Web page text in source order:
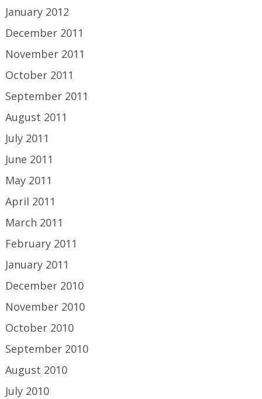
January 2012
December 2011
November 2011
October 2011
September 2011
August 2011
July 2011
June 2011
May 2011
April 2011
March 2011
February 2011
January 2011
December 2010
November 2010
October 2010
September 2010
August 2010
July 2010